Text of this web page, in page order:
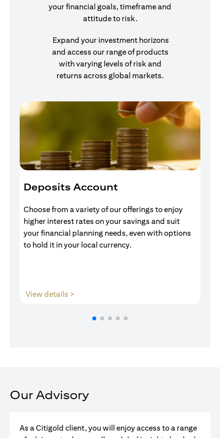
your financial goals, timeframe and
attitude to risk.
Expand your investment horizons
and access our range of products
with varying levels of risk and
returns across global markets.
Deposits Account
Choose from a variety of our offerings to enjoy
higher interest rates on your savings and suit
your financial planning needs, even with options
to hold it in your local currency.
View details >
Our Advisory
As a Citigold client, you will enjoy access to a range